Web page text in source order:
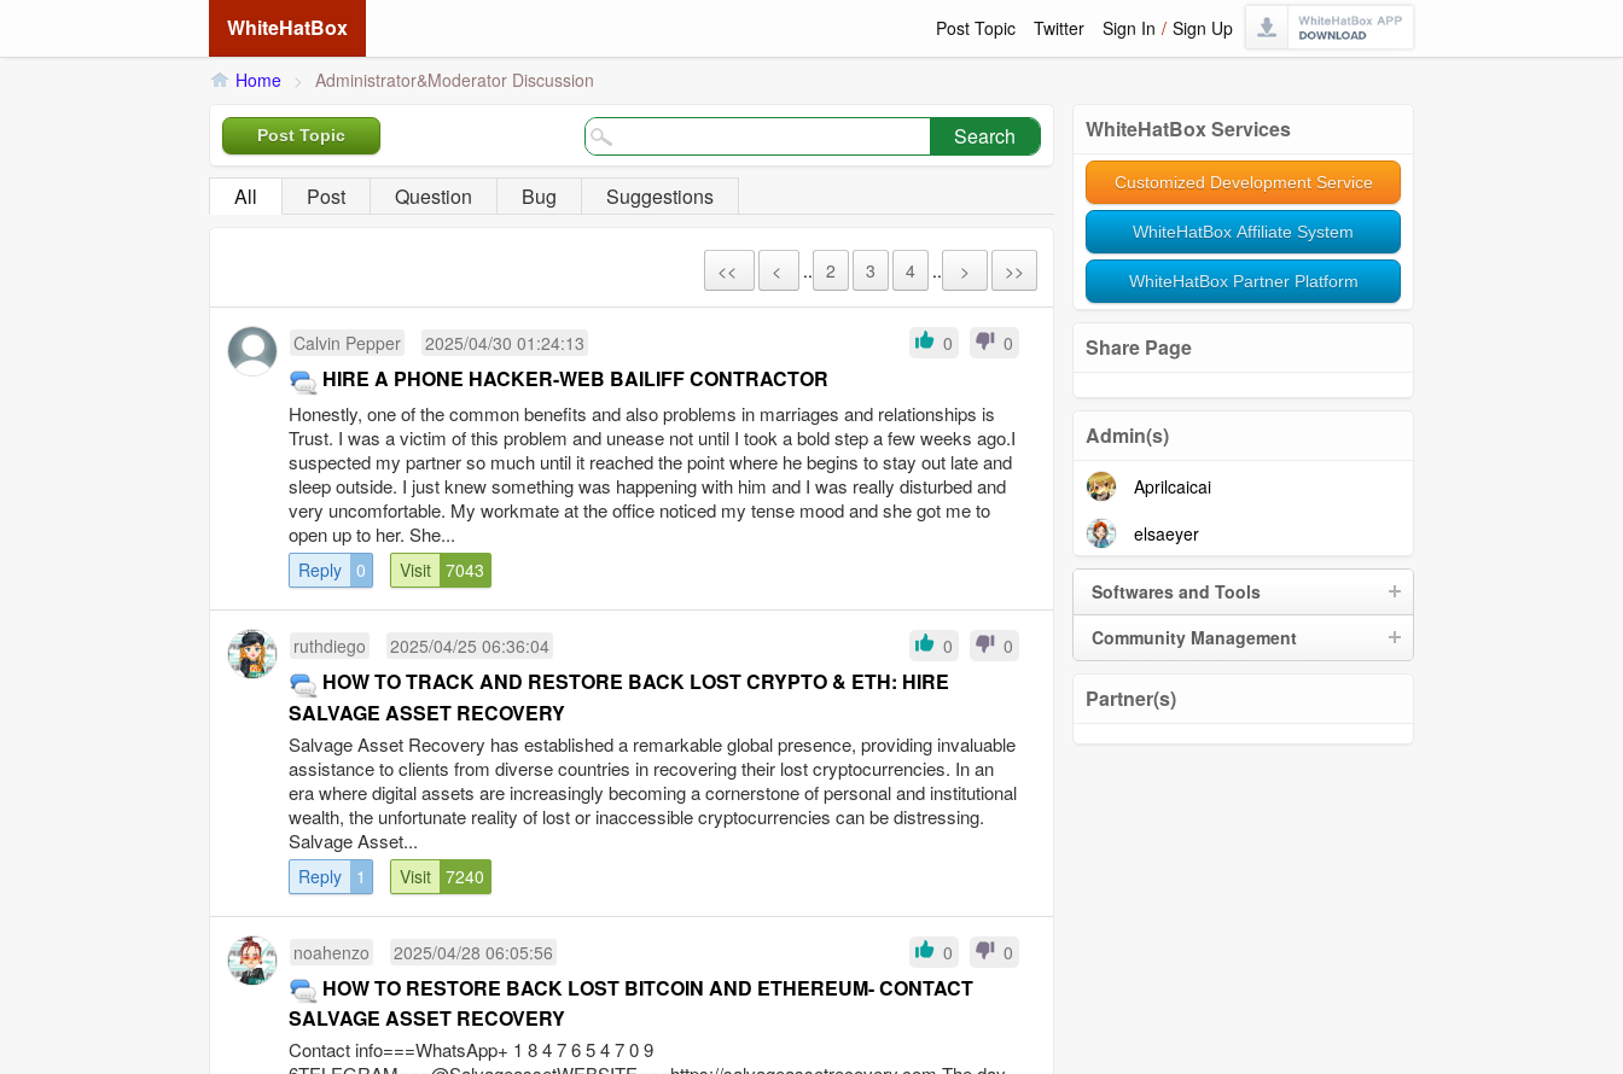
WhiteHatBox Post Topic Twitter Sign In / Sign Up
Home > Administrator&Moderator Discussion
Post Topic Search
All Post Question Bug Suggestions
<< < .. 2 3 4 .. > >>
Calvin Pepper 2025/04/30 01:24:13 0 0
HIRE A PHONE HACKER-WEB BAILIFF CONTRACTOR
Honestly, one of the common benefits and also problems in marriages and relationships is
Trust. I was a victim of this problem and unease not until I took a bold step a few weeks ago.I
suspected my partner so much until it reached the point where he begins to stay out late and
sleep outside. I just knew something was happening with him and I was really disturbed and
very uncomfortable. My workmate at the office noticed my tense mood and she got me to
open up to her. She...
Reply 0 Visit 7043
ruthdiego 2025/04/25 06:36:04 0 0
HOW TO TRACK AND RESTORE BACK LOST CRYPTO & ETH: HIRE
SALVAGE ASSET RECOVERY
Salvage Asset Recovery has established a remarkable global presence, providing invaluable
assistance to clients from diverse countries in recovering their lost cryptocurrencies. In an
era where digital assets are increasingly becoming a cornerstone of personal and institutional
wealth, the unfortunate reality of lost or inaccessible cryptocurrencies can be distressing.
Salvage Asset...
Reply 1 Visit 7240
noahenzo 2025/04/28 06:05:56 0 0
HOW TO RESTORE BACK LOST BITCOIN AND ETHEREUM- CONTACT
SALVAGE ASSET RECOVERY
Contact info===WhatsApp+ 1 8 4 7 6 5 4 7 0 9
WhiteHatBox Services
Customized Development Service
WhiteHatBox Affiliate System
WhiteHatBox Partner Platform
Share Page
Admin(s)
Aprilcaicai
elsaeyer
Softwares and Tools
Community Management
Partner(s)